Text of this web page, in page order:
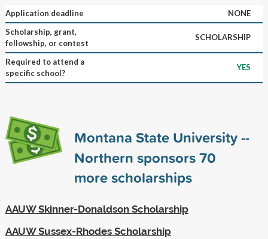
Application deadline
NONE
Scholarship, grant,
fellowship, or contest
SCHOLARSHIP
Required to attend a
specific school?
YES
Montana State University --
Northern sponsors70
more scholarships
AAUW Skinner-Donaldson Scholarship
AAUW Sussex-Rhodes Scholarship